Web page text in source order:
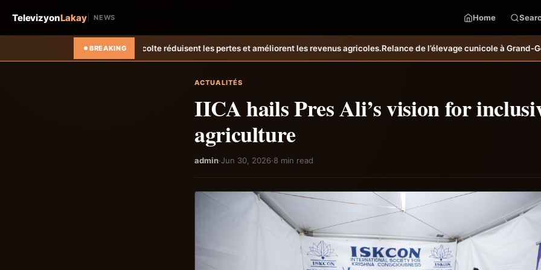
TelevizyonLakay NEWS Home
BREAKING
réduisent les pertes et améliorent les revenus agricoles.Relance de l’élevage cunicole à Grand-Goâve : le MARDR renforce les
ACTUALITÉS
IICA hails Pres Ali’s vision for
agriculture
admin·Jun 30, 2026·8 min read